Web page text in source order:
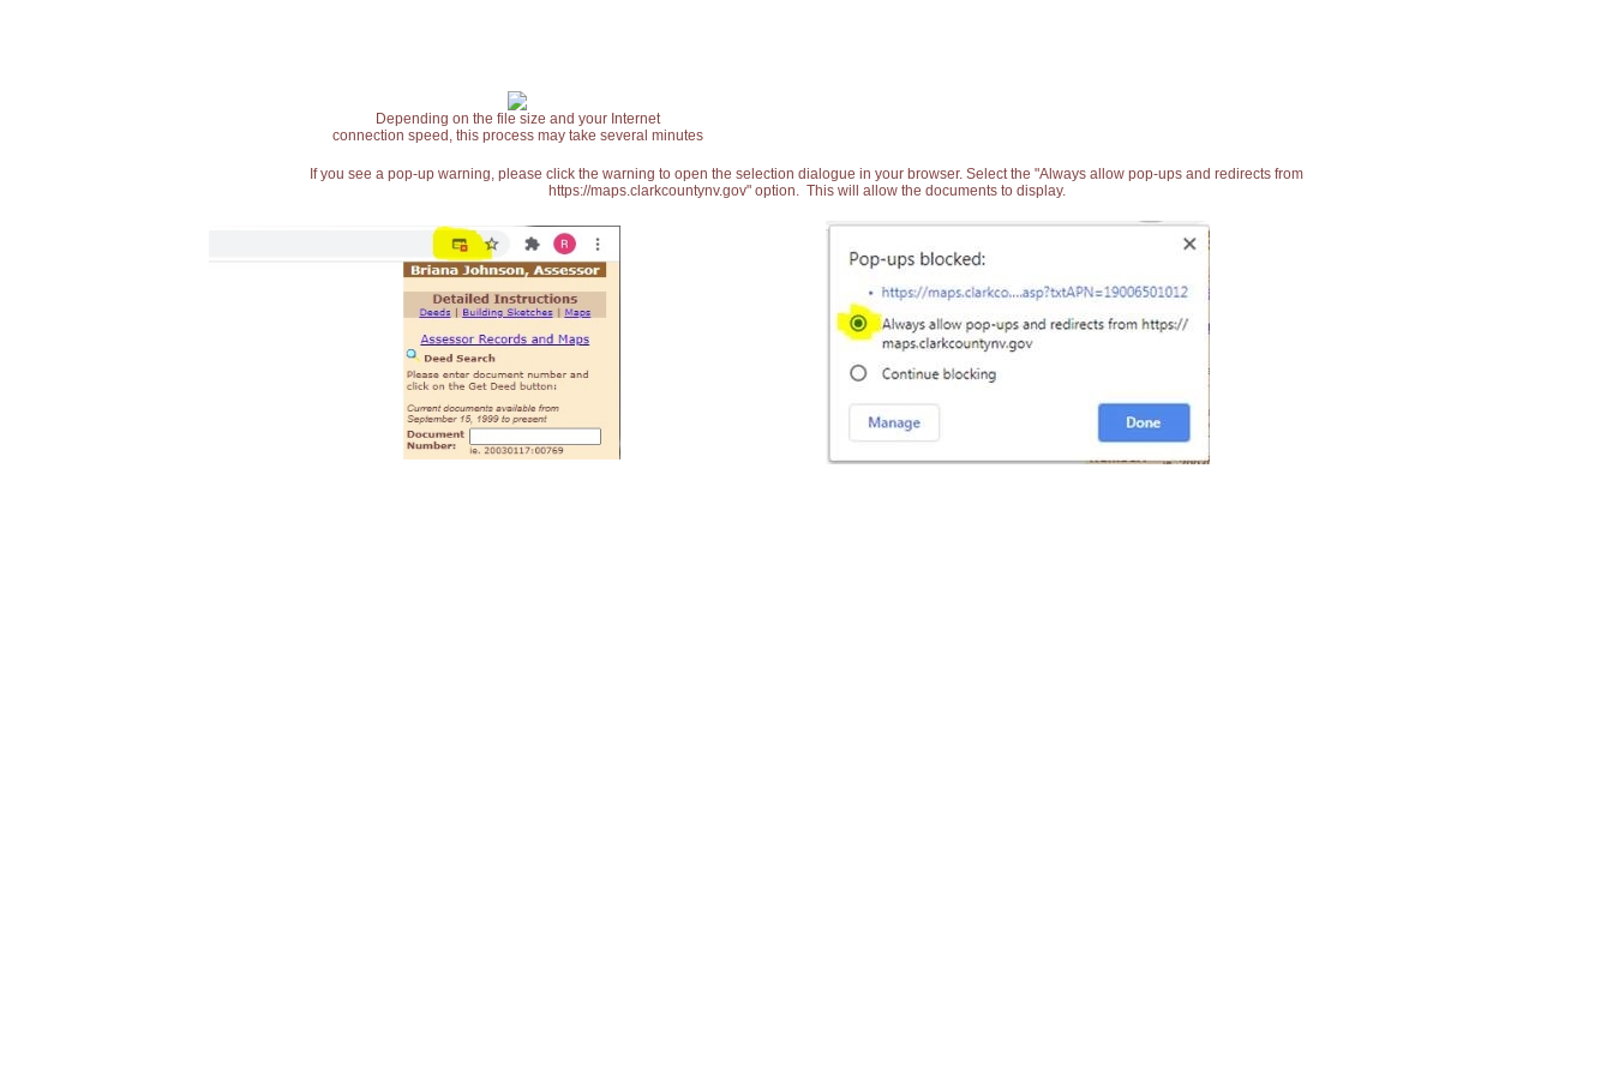
Depending on the file size and your Internet
connection speed, this process may take several minutes
If you see a pop-up warning, please click the warning to open the selection dialogue in your browser. Select the "Always allow pop-ups and redirects from
https://maps.clarkcountynv.gov" option. This will allow the documents to display.